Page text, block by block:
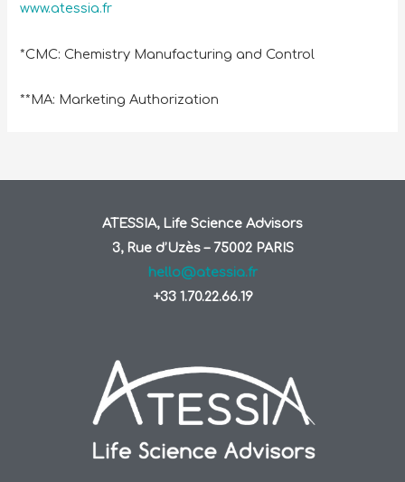
www.atessia.fr
*CMC: Chemistry Manufacturing and Control
**MA: Marketing Authorization
ATESSIA, Life Science Advisors
3, Rue d’Uzès – 75002 PARIS
hello@atessia.fr
+33 1.70.22.66.19